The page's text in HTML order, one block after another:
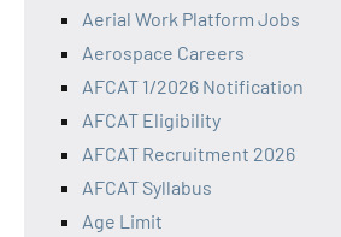
Aerial Work Platform Jobs
Aerospace Careers
AFCAT 1/2026 Notification
AFCAT Eligibility
AFCAT Recruitment 2026
AFCAT Syllabus
Age Limit